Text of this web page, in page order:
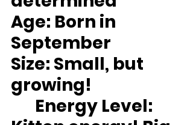
Age: Born in
September
Size: Small, but
growing!
Energy Level: